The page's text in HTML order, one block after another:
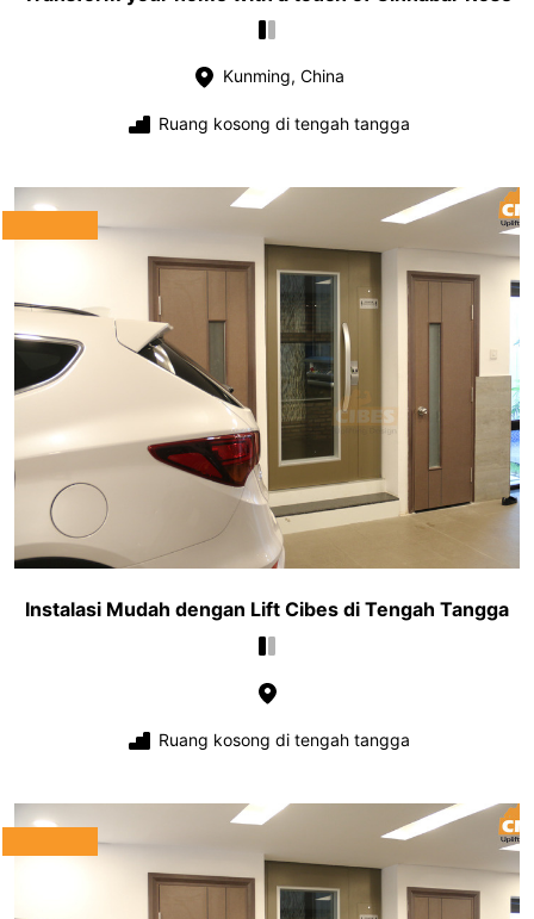
Kunming, China
Ruang kosong di tengah tangga
Instalasi Mudah dengan Lift Cibes di Tengah Tangga
Ruang kosong di tengah tangga